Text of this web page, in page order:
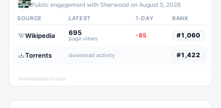
Public engagement with Sherwood on August 5, 2026
SOURCE LATEST 1-DAY RANK
Wikipedia 695
page views -85 #1,060
Torrents download activity · #1,422
televisionstats.com